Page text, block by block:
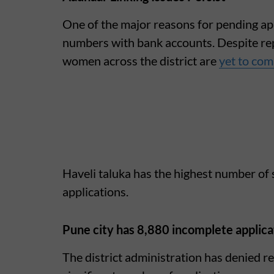
One of the major reasons for pending
numbers with bank accounts. Despite
women across the district areyet to
Haveli taluka has the highest number
applications.
Pune city has 8,880 incomplete
The district administration has denied